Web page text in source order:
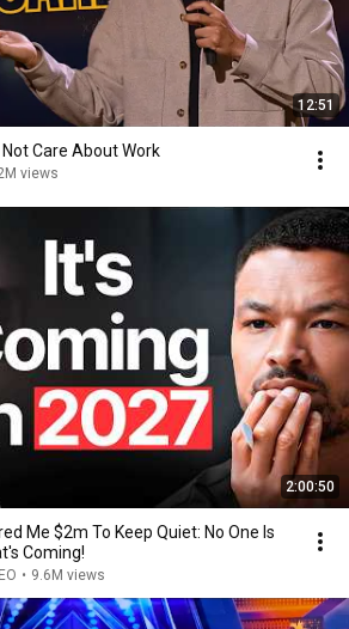
12:51
Care About Work
views
2:00:50
Me $2m To Keep Quiet: No One Is
Coming!
• 9.6M views